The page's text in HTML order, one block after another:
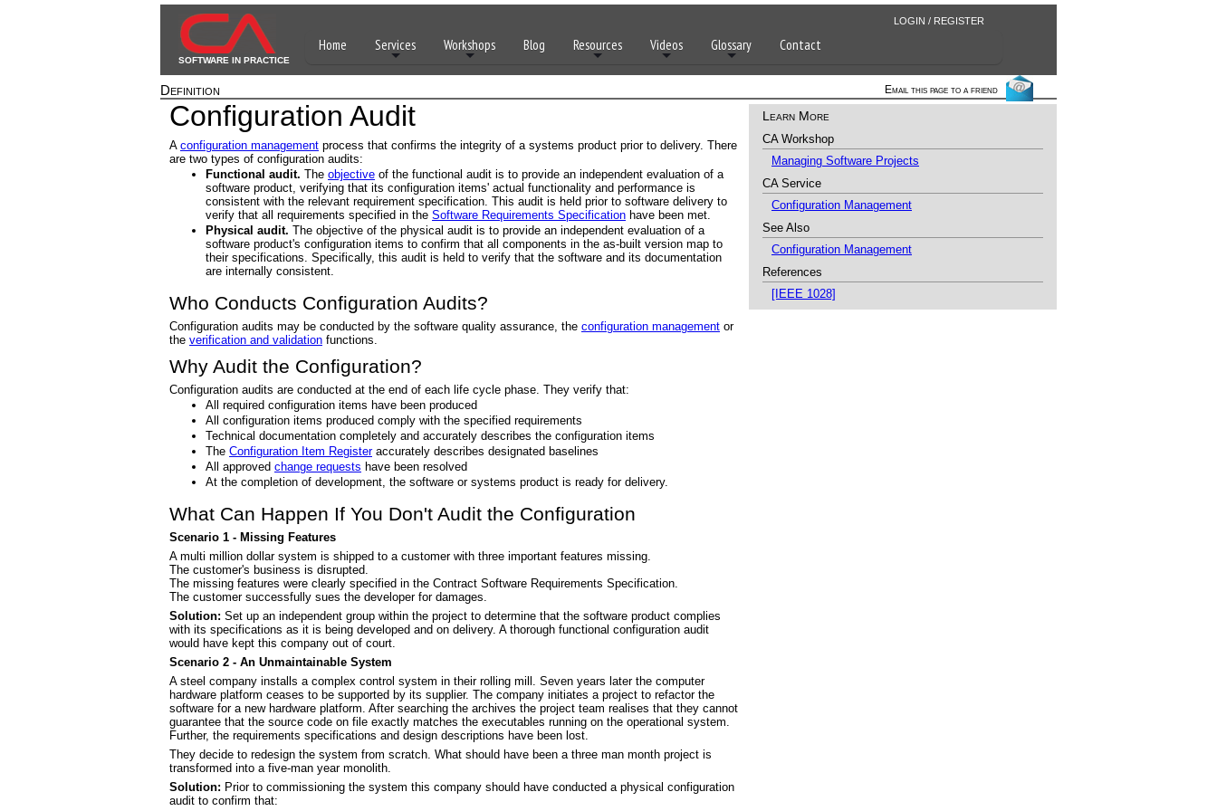
SOFTWARE IN PRACTICE
LOGIN / REGISTER
Home Services Workshops Blog Resources Videos Glossary Contact
Definition Email this page to a friend
Configuration Audit
A configuration management process that confirms the integrity of a systems product prior to delivery. There
are two types of configuration audits:
Functional audit. The objective of the functional audit is to provide an independent evaluation of a
software product, verifying that its configuration items' actual functionality and performance is
consistent with the relevant requirement specification. This audit is held prior to software delivery to
verify that all requirements specified in the Software Requirements Specification have been met.
Physical audit. The objective of the physical audit is to provide an independent evaluation of a
software product's configuration items to confirm that all components in the as-built version map to
their specifications. Specifically, this audit is held to verify that the software and its documentation
are internally consistent.
Who Conducts Configuration Audits?
Configuration audits may be conducted by the software quality assurance, the configuration management or
the verification and validation functions.
Why Audit the Configuration?
Configuration audits are conducted at the end of each life cycle phase. They verify that:
All required configuration items have been produced
All configuration items produced comply with the specified requirements
Technical documentation completely and accurately describes the configuration items
The Configuration Item Registeraccurately describes designated baselines
All approved change requests have been resolved
At the completion of development, the software or systems product is ready for delivery.
What Can Happen If You Don't Audit the Configuration
Scenario 1 - Missing Features
A multi million dollar system is shipped to a customer with three important features missing.
The customer's business is disrupted.
The missing features were clearly specified in the Contract Software Requirements Specification.
The customer successfully sues the developer for damages.
Solution: Set up an independent group within the project to determine that the software product complies
with its specifications as it is being developed and on delivery. A thorough functional configuration audit
would have kept this company out of court.
Scenario 2 - An Unmaintainable System
A steel company installs a complex control system in their rolling mill. Seven years later the computer
hardware platform ceases to be supported by its supplier. The company initiates a project to refactor the
software for a new hardware platform. After searching the archives the project team realises that they cannot
guarantee that the source code on file exactly matches the executables running on the operational system.
Further, the requirements specifications and design descriptions have been lost.
They decide to redesign the system from scratch. What should have been a three man month project is
transformed into a five-man year monolith.
Solution: Prior to commissioning the system this company should have conducted a physical configuration
audit to confirm that:
Learn More
CA Workshop
Managing Software Projects
CA Service
Configuration Management
See Also
Configuration Management
References
[IEEE 1028]